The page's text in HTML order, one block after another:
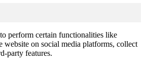
perform certain functionalities like
website on social media platforms, collect
party features.